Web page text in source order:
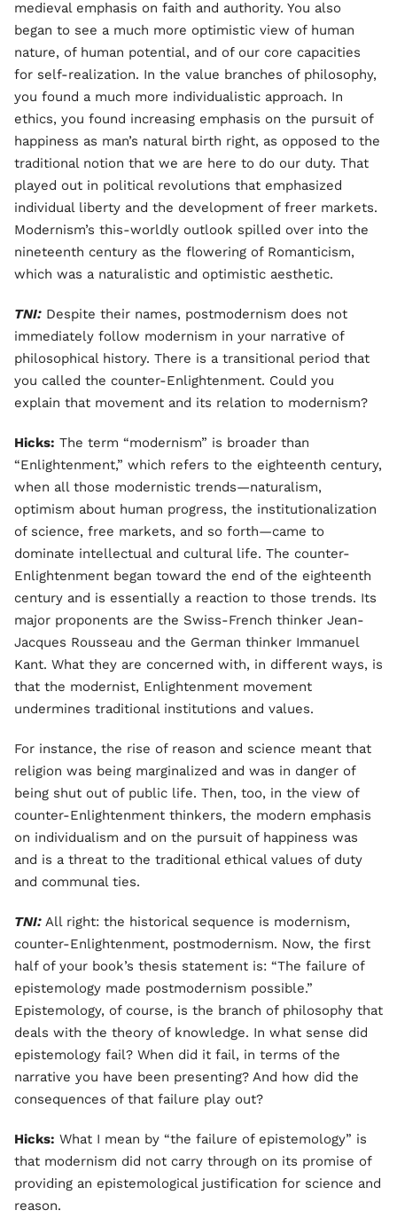
medieval emphasis on faith and authority. You also
began to see a much more optimistic view of human
nature, of human potential, and of our core capacities
for self-realization. In the value branches of philosophy,
you found a much more individualistic approach. In
ethics, you found increasing emphasis on the pursuit of
happiness as man’s natural birth right, as opposed to the
traditional notion that we are here to do our duty. That
played out in political revolutions that emphasized
individual liberty and the development of freer markets.
Modernism’s this-worldly outlook spilled over into the
nineteenth century as the flowering of Romanticism,
which was a naturalistic and optimistic aesthetic.
TNI: Despite their names, postmodernism does not
immediately follow modernism in your narrative of
philosophical history. There is a transitional period that
you called the counter-Enlightenment. Could you
explain that movement and its relation to modernism?
Hicks: The term “modernism” is broader than
“Enlightenment,” which refers to the eighteenth century,
when all those modernistic trends—naturalism,
optimism about human progress, the institutionalization
of science, free markets, and so forth—came to
dominate intellectual and cultural life. The counter-
Enlightenment began toward the end of the eighteenth
century and is essentially a reaction to those trends. Its
major proponents are the Swiss-French thinker Jean-
Jacques Rousseau and the German thinker Immanuel
Kant. What they are concerned with, in different ways, is
that the modernist, Enlightenment movement
undermines traditional institutions and values.
For instance, the rise of reason and science meant that
religion was being marginalized and was in danger of
being shut out of public life. Then, too, in the view of
counter-Enlightenment thinkers, the modern emphasis
on individualism and on the pursuit of happiness was
and is a threat to the traditional ethical values of duty
and communal ties.
TNI: All right: the historical sequence is modernism,
counter-Enlightenment, postmodernism. Now, the first
half of your book’s thesis statement is: “The failure of
epistemology made postmodernism possible.”
Epistemology, of course, is the branch of philosophy that
deals with the theory of knowledge. In what sense did
epistemology fail? When did it fail, in terms of the
narrative you have been presenting? And how did the
consequences of that failure play out?
Hicks: What I mean by “the failure of epistemology” is
that modernism did not carry through on its promise of
providing an epistemological justification for science and
reason.